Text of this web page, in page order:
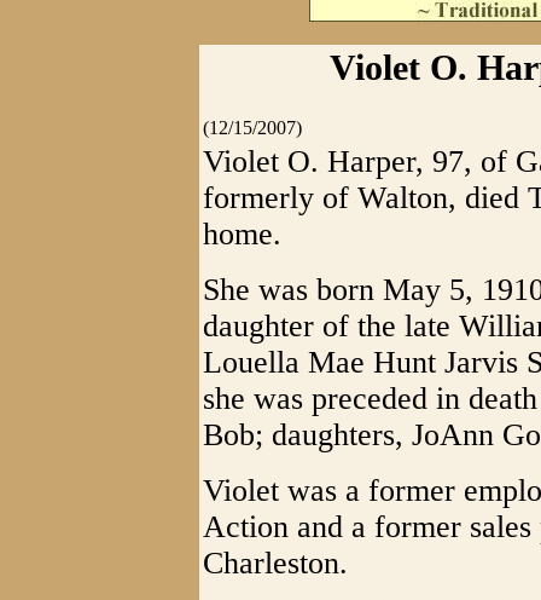
Violet O.
(12/15/2007)
Violet O. Harper, 97, of
formerly of Walton, died
home.
She was born May 5,
daughter of the late
Louella Mae Hunt Jarvis
she was preceded in
Bob; daughters, JoAnn
Violet was a former
Action and a former
Charleston.